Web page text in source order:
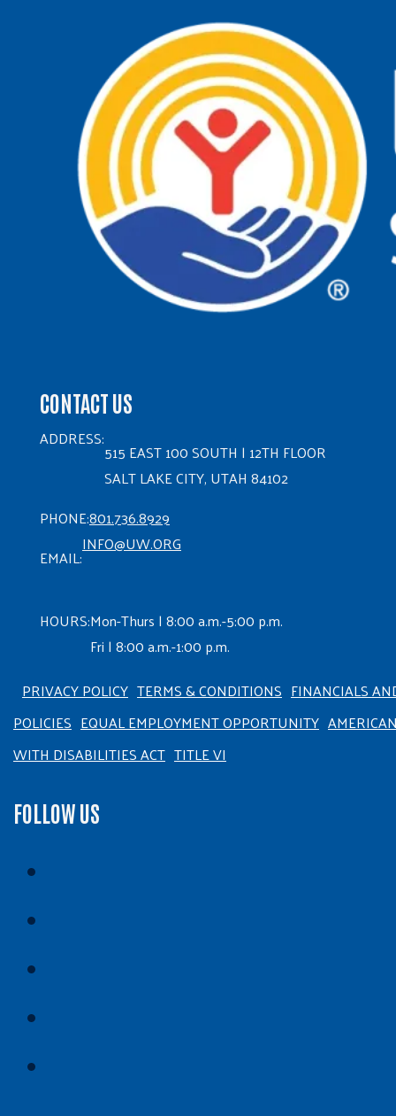
CONTACT US
ADDRESS:
515 EAST 100 SOUTH | 12TH FLOOR
SALT LAKE CITY, UTAH 84102
PHONE:801.736.8929
EMAIL:
INFO@UW.ORG
HOURS:Mon-Thurs | 8:00 a.m.-5:00 p.m.
Fri | 8:00 a.m.-1:00 p.m.
PRIVACY POLICY TERMS & CONDITIONS FINANCIALS
POLICIES EQUAL EMPLOYMENT OPPORTUNITY
WITH DISABILITIES ACT TITLE VI
FOLLOW US